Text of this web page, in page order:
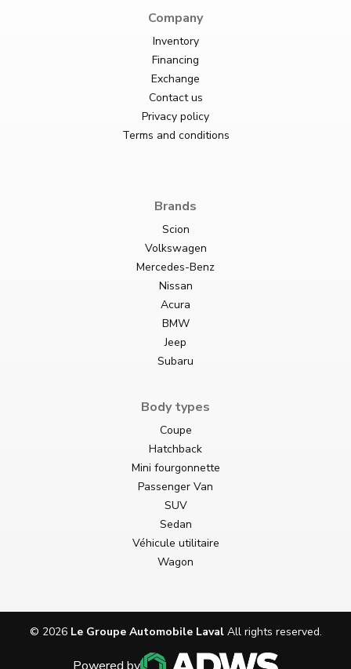
Company
Inventory
Financing
Exchange
Contact us
Privacy policy
Terms and conditions
Brands
Scion
Volkswagen
Mercedes-Benz
Nissan
Acura
BMW
Jeep
Subaru
Body types
Coupe
Hatchback
Mini fourgonnette
Passenger Van
SUV
Sedan
Véhicule utilitaire
Wagon
© 2026 Le Groupe Automobile Laval All rights reserved.